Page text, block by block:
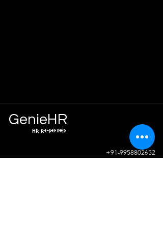
HR Re-defined
GenieHR
Info
+91-9958802652